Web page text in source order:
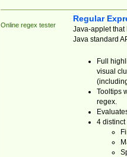
Online regex tester
Regular
Java-applet that
Java standard
Full
visual
Tooltips
regex.
4 distinct